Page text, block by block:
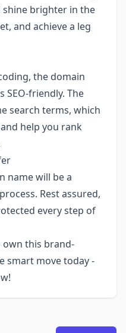
brighter in the
and achieve a leg
the domain
SEO-friendly. The
search terms, which
help you rank
name will be a
Rest assured,
every step of
own this brand-
smart move today -